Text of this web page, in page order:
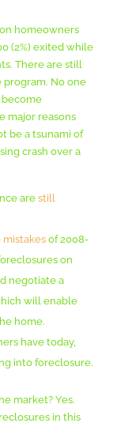
homeowners
(2%) exited while
There are still
program. No one
become
major reasons
be a tsunami of
crash over a
are still
mistakesof 2008-
on
negotiate a
will enable
home.
have today,
into foreclosure.
market? Yes.
in this